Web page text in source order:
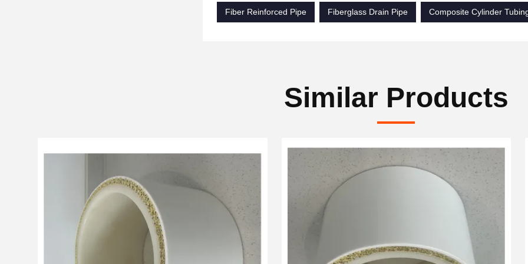
Fiber Reinforced Pipe Fiberglass Drain Pipe Composite Cylinder
Similar Products